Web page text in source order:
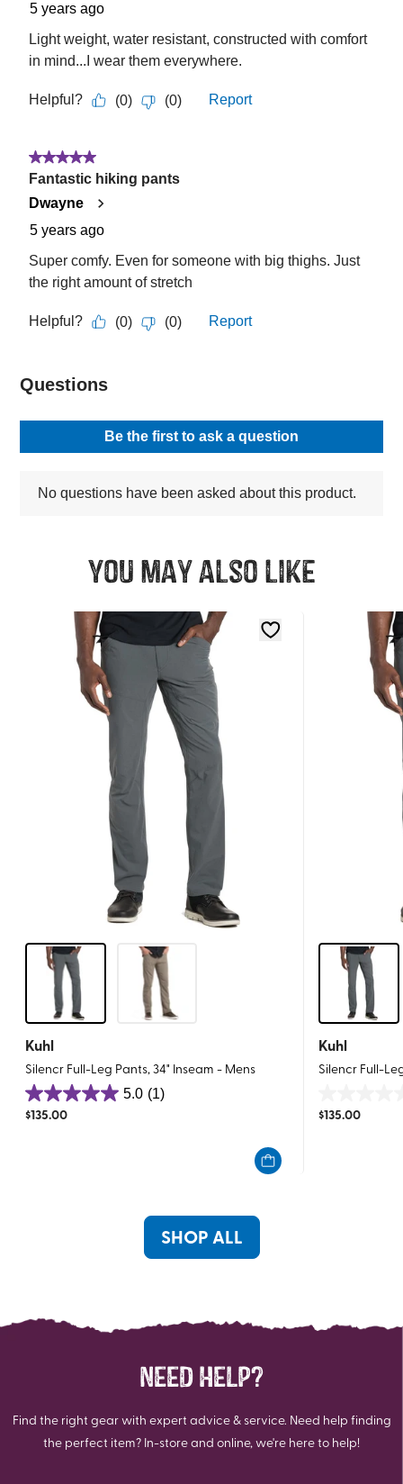
You may also like
Kuhl
Silencr Full-Leg Pants, 34" Inseam - Mens
5.0 (1)
5.0
out
$135.00
Kuhl
Silencr Full-
out
$135.00
SHOP ALL
NEED HELP?
Find the right gear with expert advice & service. Need help finding
the perfect item? In-store and online, we're here to help!